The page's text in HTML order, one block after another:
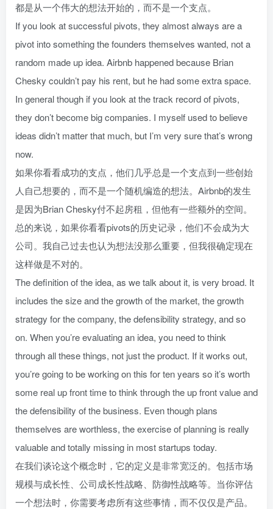
都是从一个伟大的想法开始的，而不是一个支点。
If you look at successful pivots, they almost always are a
pivot into something the founders themselves wanted, not a
random made up idea. Airbnb happened because Brian
Chesky couldn’t pay his rent, but he had some extra space.
In general though if you look at the track record of pivots,
they don’t become big companies. I myself used to believe
ideas didn’t matter that much, but I’m very sure that’s wrong
now.
如果你看看成功的支点，他们几乎总是一个支点到一些创始
人自己想要的，而不是一个随机编造的想法。Airbnb的发生
是因为Brian Chesky付不起房租，但他有一些额外的空间。
总的来说，如果你看看pivots的历史记录，他们不会成为大
公司。我自己过去也认为想法没那么重要，但我很确定现在
这样做是不对的。
The definition of the idea, as we talk about it, is very broad. It
includes the size and the growth of the market, the growth
strategy for the company, the defensibility strategy, and so
on. When you’re evaluating an idea, you need to think
through all these things, not just the product. If it works out,
you’re going to be working on this for ten years so it’s worth
some real up front time to think through the up front value and
the defensibility of the business. Even though plans
themselves are worthless, the exercise of planning is really
valuable and totally missing in most startups today.
在我们谈论这个概念时，它的定义是非常宽泛的。包括市场
规模与成长性、公司成长性战略、防御性战略等。当你评估
一个想法时，你需要考虑所有这些事情，而不仅仅是产品。